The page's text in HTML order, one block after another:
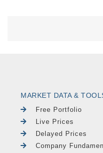
MARKET DATA &
Free Portfolio
Live Prices
Delayed Prices
Company